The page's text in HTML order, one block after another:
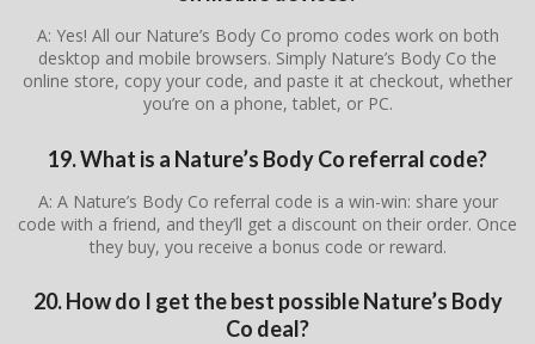
A: Yes! All our Nature’s Body Co promo codes work on both
desktop and mobile browsers. Simply Nature’s Body Co the
online store, copy your code, and paste it at checkout, whether
you’re on a phone, tablet, or PC.
19. What is a Nature’s Body Co referral code?
A: A Nature’s Body Co referral code is a win-win: share your
code with a friend, and they’ll get a discount on their order. Once
they buy, you receive a bonus code or reward.
20. How do I get the best possible Nature’s Body
Co deal?